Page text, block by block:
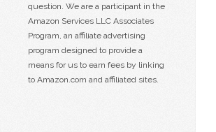
question. We are a participant in the
Amazon Services LLC Associates
Program, an affiliate advertising
program designed to provide a
means for us to earn fees by linking
to Amazon.com and affiliated sites.